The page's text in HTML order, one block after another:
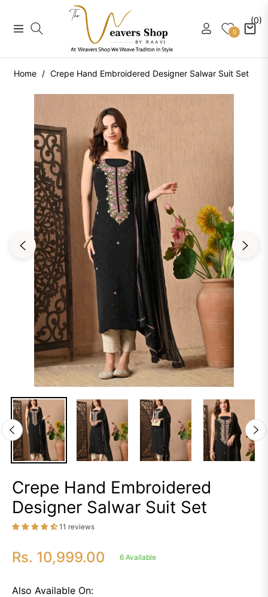
Navigation 0 Cart
(0)
Home / Crepe Hand Embroidered Designer Salwar Suit Set
Crepe Hand Embroidered
Designer Salwar Suit Set
11 reviews
Regular
Rs. 10,999.00 6 Available
Also Available On: